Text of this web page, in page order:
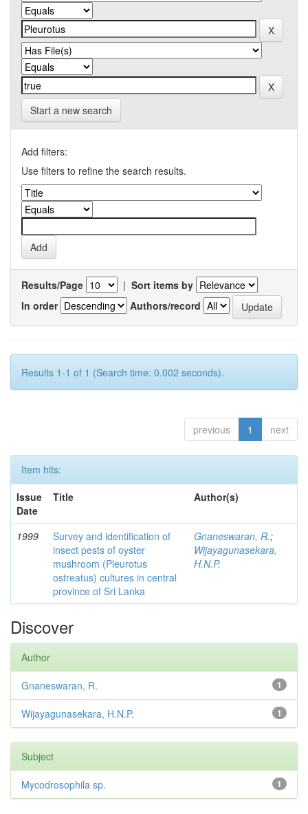
Start a new search
Add filters:
Use filters to refine the search results.
Results/Page | Sort items by
In order
Authors/record
Results 1-1 of 1 (Search time: 0.002 seconds).
previous 1 next
Item hits:
Issue
Date
Title Author(s)
1999
Survey and identification of
insect pests of oyster
mushroom (Pleurotus
ostreatus) cultures in central
province of Sri Lanka
Gnaneswaran, R.;
Wijayagunasekara,
H.N.P.
Discover
Author
1
Gnaneswaran, R.
1
Wijayagunasekara, H.N.P.
Subject
1
Mycodrosophila sp.